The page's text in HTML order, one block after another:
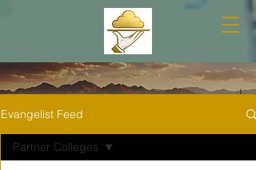
Evangelist Feed
Partner Colleges